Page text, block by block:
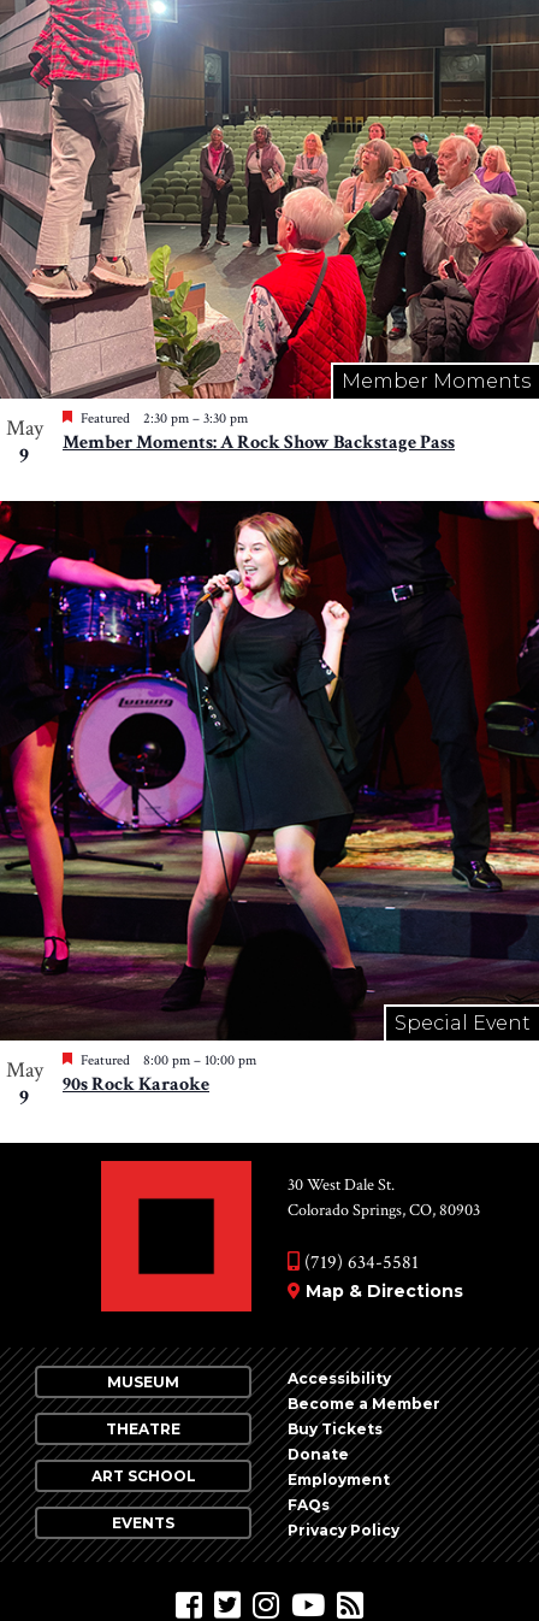
Member Moments
May
9
Featured 2:30 pm – 3:30 pm
Member Moments: A Rock Show Backstage Pass
Special Event
May
9
Featured 8:00 pm – 10:00 pm
90s Rock Karaoke
30 West Dale St.
Colorado Springs, CO, 80903
(719) 634-5581
Map & Directions
MUSEUM
THEATRE
ART SCHOOL
EVENTS
Accessibility
Become a Member
Buy Tickets
Donate
Employment
FAQs
Privacy Policy